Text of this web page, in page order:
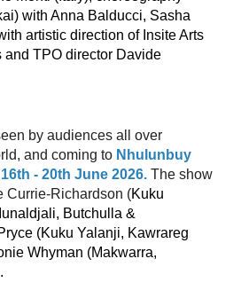
with Anna Balducci, Sasha
artistic direction of Insite Arts
and TPO director Davide
by audiences all over
and coming to Nhulunbuy
- 20th June 2026. The show
Currie-Richardson (Kuku
Butchulla &
(Kuku Yalanji, Kawrareg
Whyman (Makwarra,
.